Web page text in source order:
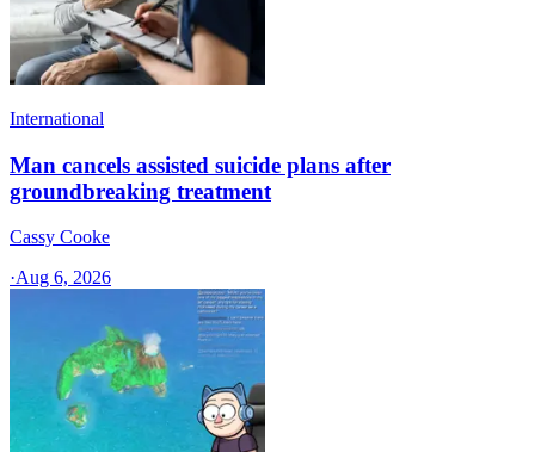
International
Man cancels assisted suicide plans after
groundbreaking treatment
Cassy Cooke
·Aug 6, 2026